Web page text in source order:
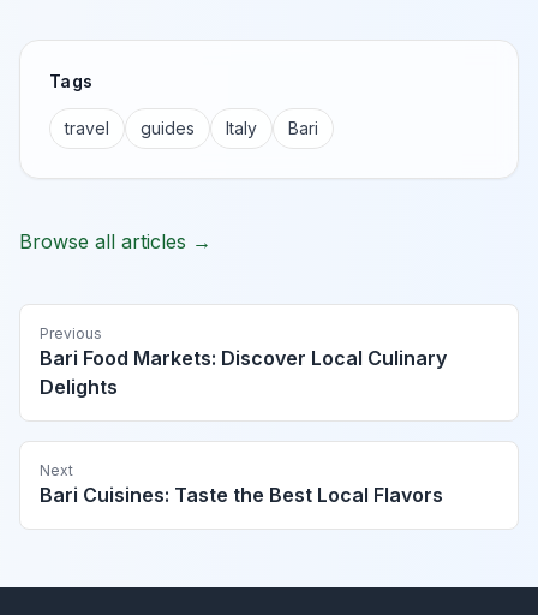
Tags
travel guides Italy Bari
Browse all articles →
Previous
Bari Food Markets: Discover Local Culinary
Delights
Next
Bari Cuisines: Taste the Best Local Flavors